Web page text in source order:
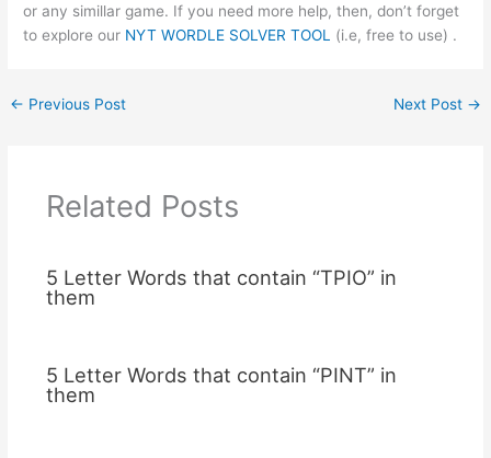
or any simillar game. If you need more help, then, don’t forget
to explore our NYT WORDLE SOLVER TOOL (i.e, free to use) .
← Previous Post Next Post →
Related Posts
5 Letter Words that contain “TPIO” in
them
5 Letter Words that contain “PINT” in
them